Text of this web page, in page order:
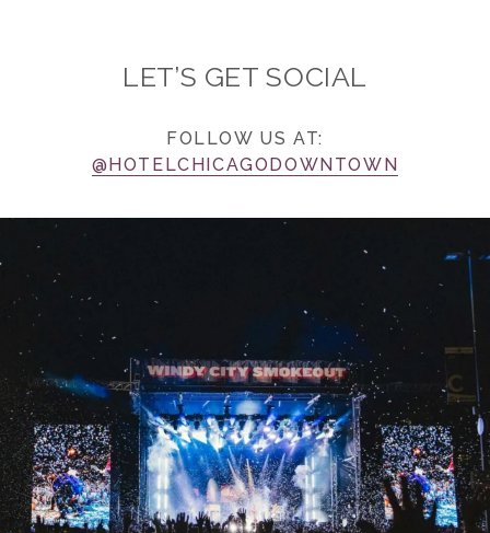
LET’S GET SOCIAL
FOLLOW US AT:
@HOTELCHICAGODOWNTOWN